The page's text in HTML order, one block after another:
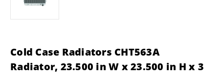
Cold Case Radiators CHT563A
Radiator, 23.500 in W x 23.500 in H x 3